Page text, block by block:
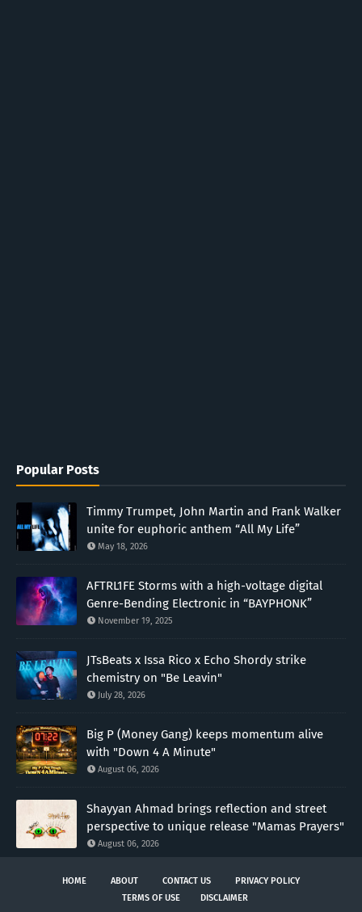
Popular Posts
Timmy Trumpet, John Martin and Frank Walker
unite for euphoric anthem “All My Life”
May 18, 2026
AFTRL1FE Storms with a high-voltage digital
Genre-Bending Electronic in “BAYPHONK”
November 19, 2025
JTsBeats x Issa Rico x Echo Shordy strike
chemistry on "Be Leavin"
July 28, 2026
Big P (Money Gang) keeps momentum alive
with "Down 4 A Minute"
August 06, 2026
Shayyan Ahmad brings reflection and street
perspective to unique release "Mamas Prayers"
August 06, 2026
HOME ABOUT CONTACT US
PRIVACY POLICY
TERMS OF USE
DISCLAIMER